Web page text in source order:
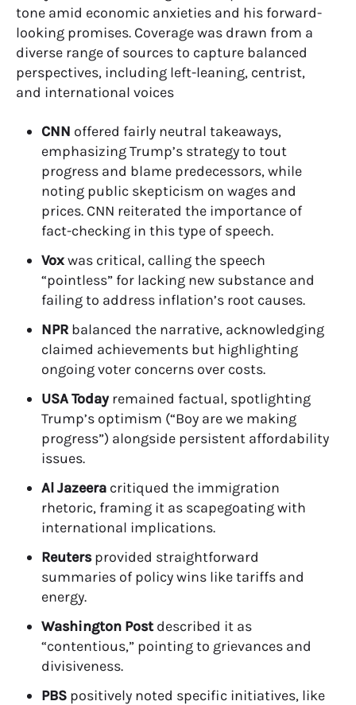
tone amid economic anxieties and his forward-
looking promises. Coverage was drawn from a
diverse range of sources to capture balanced
perspectives, including left-leaning, centrist,
and international voices
CNN offered fairly neutral takeaways,
emphasizing Trump’s strategy to tout
progress and blame predecessors, while
noting public skepticism on wages and
prices. CNN reiterated the importance of
fact-checking in this type of speech.
Voxwas critical, calling the speech
“pointless” for lacking new substance and
failing to address inflation’s root causes.
NPRbalanced the narrative, acknowledging
claimed achievements but highlighting
ongoing voter concerns over costs.
USA Today remained factual, spotlighting
Trump’s optimism (“Boy are we making
progress”) alongside persistent affordability
issues.
Al Jazeera critiqued the immigration
rhetoric, framing it as scapegoating with
international implications.
Reutersprovided straightforward
summaries of policy wins like tariffs and
energy.
Washington Postdescribed it as
“contentious,” pointing to grievances and
divisiveness.
PBS positively noted specific initiatives, like